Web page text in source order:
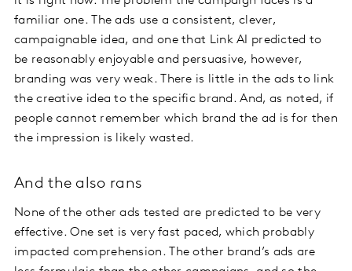
familiar one. The ads use a consistent, clever,
campaignable idea, and one that Link AI predicted to
be reasonably enjoyable and persuasive, however,
branding was very weak. There is little in the ads to link
the creative idea to the specific brand. And, as noted, if
people cannot remember which brand the ad is for then
the impression is likely wasted.
And the also rans
None of the other ads tested are predicted to be very
effective. One set is very fast paced, which probably
impacted comprehension. The other brand’s ads are